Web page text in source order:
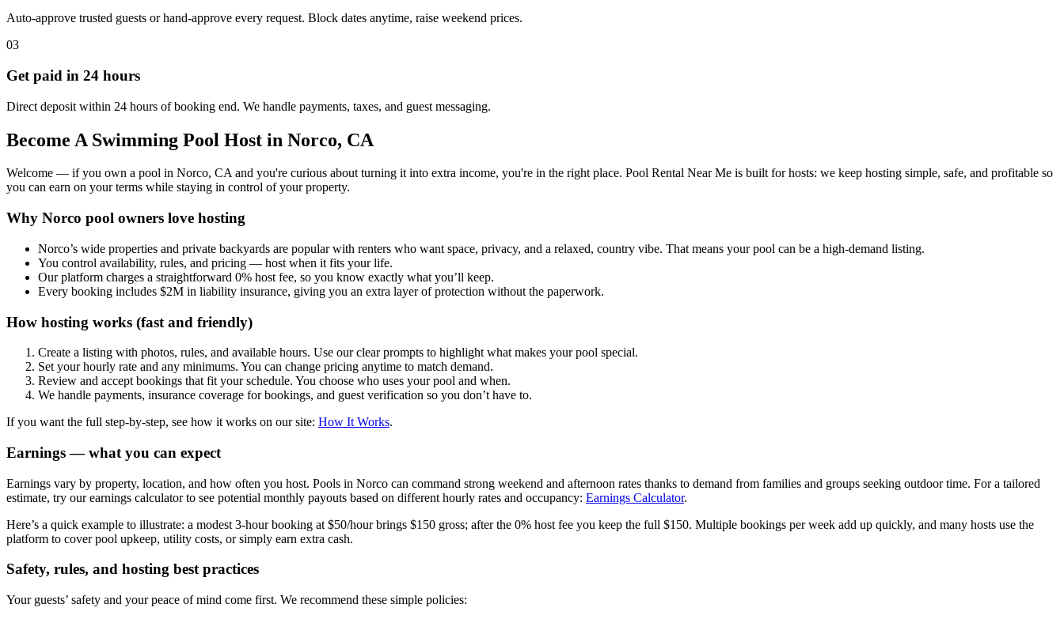
Auto-approve trusted guests or hand-approve every request. Block dates anytime, raise weekend prices.
03
Get paid in 24 hours
Direct deposit within 24 hours of booking end. We handle payments, taxes, and guest messaging.
Become A Swimming Pool Host in Norco, CA
Welcome — if you own a pool in Norco, CA and you're curious about turning it into extra income, you're in the right place. Pool Rental Near Me is built for hosts: we keep hosting simple, safe, and profitable so
you can earn on your terms while staying in control of your property.
Why Norco pool owners love hosting
Norco’s wide properties and private backyards are popular with renters who want space, privacy, and a relaxed, country vibe. That means your pool can be a high-demand listing.
You control availability, rules, and pricing — host when it fits your life.
Our platform charges a straightforward 0% host fee, so you know exactly what you’ll keep.
Every booking includes $2M in liability insurance, giving you an extra layer of protection without the paperwork.
How hosting works (fast and friendly)
Create a listing with photos, rules, and available hours. Use our clear prompts to highlight what makes your pool special.
Set your hourly rate and any minimums. You can change pricing anytime to match demand.
Review and accept bookings that fit your schedule. You choose who uses your pool and when.
We handle payments, insurance coverage for bookings, and guest verification so you don’t have to.
If you want the full step-by-step, see how it works on our site: How It Works.
Earnings — what you can expect
Earnings vary by property, location, and how often you host. Pools in Norco can command strong weekend and afternoon rates thanks to demand from families and groups seeking outdoor time. For a tailored
estimate, try our earnings calculator to see potential monthly payouts based on different hourly rates and occupancy: Earnings Calculator.
Here’s a quick example to illustrate: a modest 3-hour booking at $50/hour brings $150 gross; after the 0% host fee you keep the full $150. Multiple bookings per week add up quickly, and many hosts use the
platform to cover pool upkeep, utility costs, or simply earn extra cash.
Safety, rules, and hosting best practices
Your guests’ safety and your peace of mind come first. We recommend these simple policies: